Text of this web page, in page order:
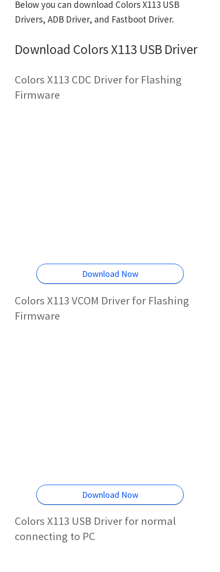
Below you can download Colors X113 USB
Drivers, ADB Driver, and Fastboot Driver.
Download Colors X113 USB Driver
Colors X113 CDC Driver for Flashing
Firmware
Download Now
Colors X113 VCOM Driver for Flashing
Firmware
Download Now
Colors X113 USB Driver for normal
connecting to PC